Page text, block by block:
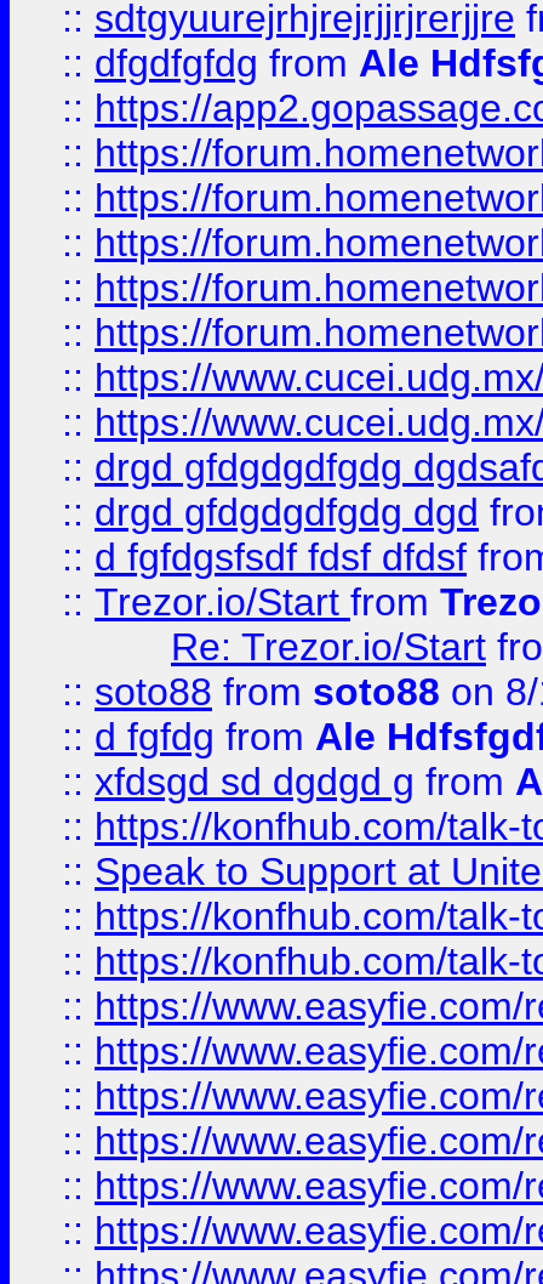
:: sdtgyuurejrhjrejrjjrjrerjjre
:: dfgdfgfdg from Ale
:: https://
:: https://
:: https://
:: https://
:: https://
:: https://
:: https://
:: https://
:: drgd gfdgdgdfgdg
:: drgd gfdgdgdfgdg dgd
:: d fgfdgsfsdf fdsf dfdsf
:: Trezor.io/Start from
Re: Trezor.io/Start
:: soto88 from soto88 on
:: d fgfdg from Ale
:: xfdsgd sd dgdgd g from
:: https://konfhub.com/talk-
:: Speak to Support at
:: https://konfhub.com/talk-
:: https://konfhub.com/talk-
:: https://
:: https://
:: https://
:: https://
:: https://
:: https://